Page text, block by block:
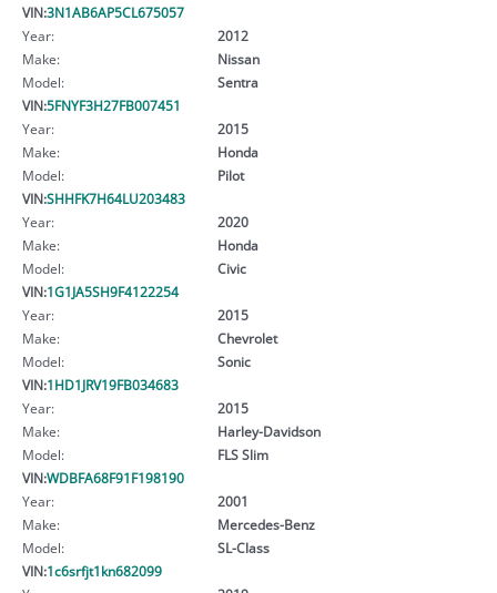
VIN:3N1AB6AP5CL675057
Year:
2012
Make:
Nissan
Model:
Sentra
VIN:5FNYF3H27FB007451
Year:
2015
Make:
Honda
Model:
Pilot
VIN:SHHFK7H64LU203483
Year:
2020
Make:
Honda
Model:
Civic
VIN:1G1JA5SH9F4122254
Year:
2015
Make:
Chevrolet
Model:
Sonic
VIN:1HD1JRV19FB034683
Year:
2015
Make:
Harley-Davidson
Model:
FLS Slim
VIN:WDBFA68F91F198190
Year:
2001
Make:
Mercedes-Benz
Model:
SL-Class
VIN:1c6srfjt1kn682099